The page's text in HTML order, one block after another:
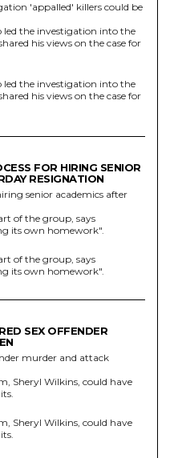
'appalled' killers could be
the investigation into the
his views on the case for
the investigation into the
his views on the case for
FOR HIRING SENIOR
RESIGNATION
senior academics after
of the group, says
its own homework".
of the group, says
its own homework".
SEX OFFENDER
murder and attack
Sheryl Wilkins, could have
Sheryl Wilkins, could have